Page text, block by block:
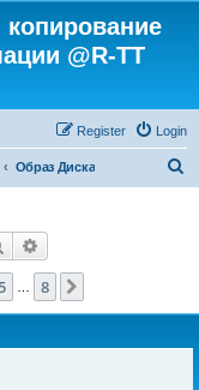
@R-TT
Login
Register
Образ Диска
Search
8